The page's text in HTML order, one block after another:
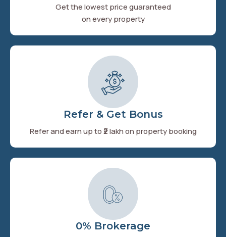
Get the lowest price guaranteed
on every property
Refer & Get Bonus
Refer and earn up to ₹2 lakh on property booking
0% Brokerage